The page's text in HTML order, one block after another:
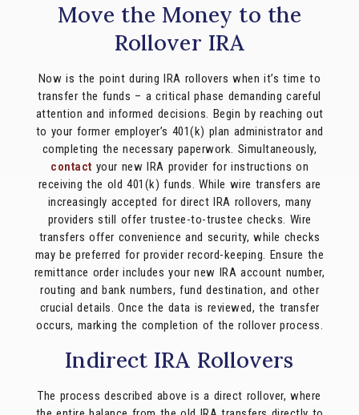
Move the Money to the
Rollover IRA
Now is the point during IRA rollovers when it’s time to
transfer the funds – a critical phase demanding careful
attention and informed decisions. Begin by reaching out
to your former employer’s 401(k) plan administrator and
completing the necessary paperwork. Simultaneously,
contact your new IRA provider for instructions on
receiving the old 401(k) funds. While wire transfers are
increasingly accepted for direct IRA rollovers, many
providers still offer trustee-to-trustee checks. Wire
transfers offer convenience and security, while checks
may be preferred for provider record-keeping. Ensure the
remittance order includes your new IRA account number,
routing and bank numbers, fund destination, and other
crucial details. Once the data is reviewed, the transfer
occurs, marking the completion of the rollover process.
Indirect IRA Rollovers
The process described above is a direct rollover, where